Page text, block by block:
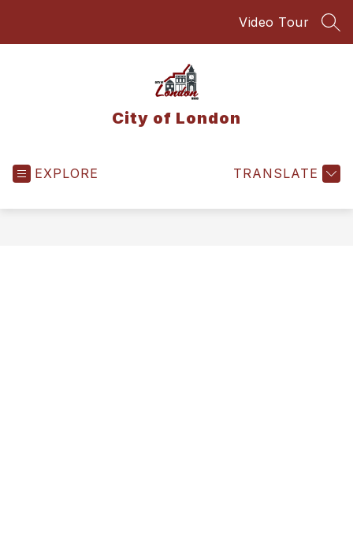
Video Tour
City of London
EXPLORE TRANSLATE